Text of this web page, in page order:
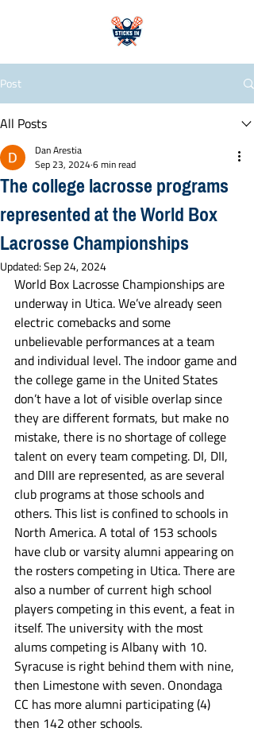
Post
All Posts
The college lacrosse programs
represented at the World Box
Lacrosse Championships
Dan Arestia
Sep 23, 20246 min read
Updated:Sep 24, 2024
World Box Lacrosse Championships are
underway in Utica. We’ve already seen
electric comebacks and some
unbelievable performances at a team
and individual level. The indoor game and
the college game in the United States
don’t have a lot of visible overlap since
they are different formats, but make no
mistake, there is no shortage of college
talent on every team competing. DI, DII,
and DIII are represented, as are several
club programs at those schools and
others. This list is confined to schools in
North America. A total of 153 schools
have club or varsity alumni appearing on
the rosters competing in Utica. There are
also a number of current high school
players competing in this event, a feat in
itself. The university with the most
alums competing is Albany with 10.
Syracuse is right behind them with nine,
then Limestone with seven. Onondaga
CC has more alumni participating (4)
then 142 other schools.